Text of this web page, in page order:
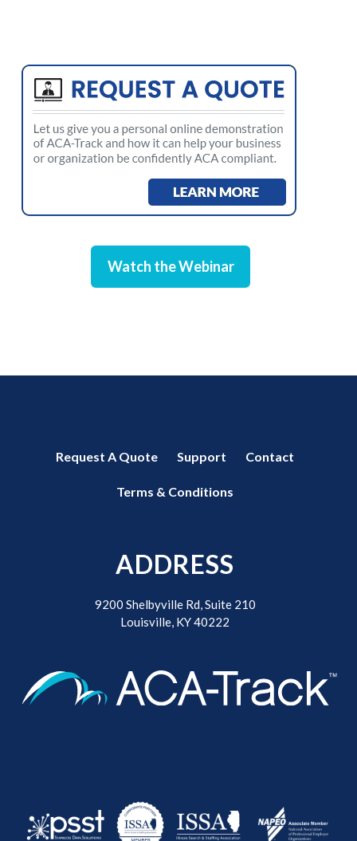
Watch the Webinar
Request A Quote Support Contact
Terms & Conditions
ADDRESS
9200 Shelbyville Rd, Suite 210
Louisville, KY 40222